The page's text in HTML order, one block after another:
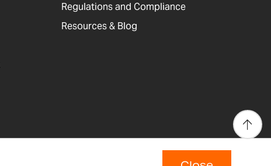
Regulations and Compliance
Resources & Blog